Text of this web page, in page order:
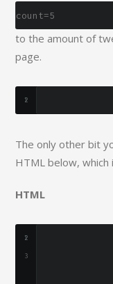
count=5
to the amount of
page.
The only other bit
HTML below,
HTML